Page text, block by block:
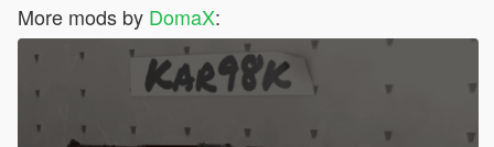
More mods by DomaX: